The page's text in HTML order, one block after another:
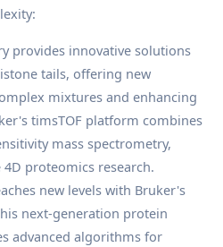
provides innovative solutions
tails, offering new
mixtures and enhancing
timsTOF platform combines
mass spectrometry,
proteomics research.
new levels with Bruker's
next-generation protein
advanced algorithms for